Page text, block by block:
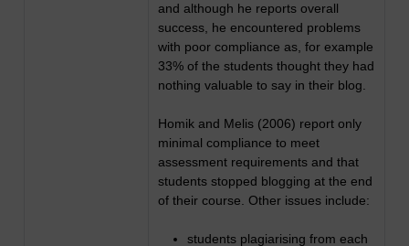
and although he reports overall
success, he encountered problems
with poor compliance as, for example
33% of the students thought they had
nothing valuable to say in their blog.
Homik and Melis (2006) report only
minimal compliance to meet
assessment requirements and that
students stopped blogging at the end
of their course. Other issues include:
students plagiarising from each